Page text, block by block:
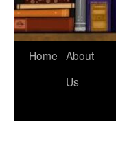
Home About
Us